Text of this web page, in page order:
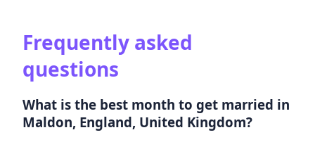
Frequently asked
questions
What is the best month to get married in
Maldon, England, United Kingdom?